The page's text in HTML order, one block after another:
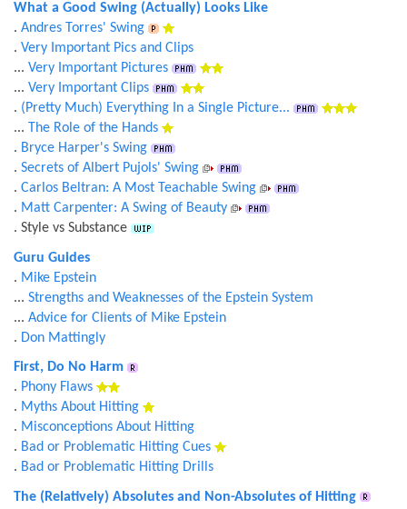
What a Good Swing (Actually) Looks Like
. Andres Torres' Swing
. Very Important Pics and Clips
... Very Important Pictures
... Very Important Clips
. (Pretty Much) Everything In a Single Picture...
... The Role of the Hands
. Bryce Harper's Swing
. Secrets of Albert Pujols' Swing
. Carlos Beltran: A Most Teachable Swing
. Matt Carpenter: A Swing of Beauty
. Style vs Substance
Guru Guides
. Mike Epstein
... Strengths and Weaknesses of the Epstein System
... Advice for Clients of Mike Epstein
. Don Mattingly
First, Do No Harm
. Phony Flaws
. Myths About Hitting
. Misconceptions About Hitting
. Bad or Problematic Hitting Cues
. Bad or Problematic Hitting Drills
The (Relatively) Absolutes and Non-Absolutes of Hitting